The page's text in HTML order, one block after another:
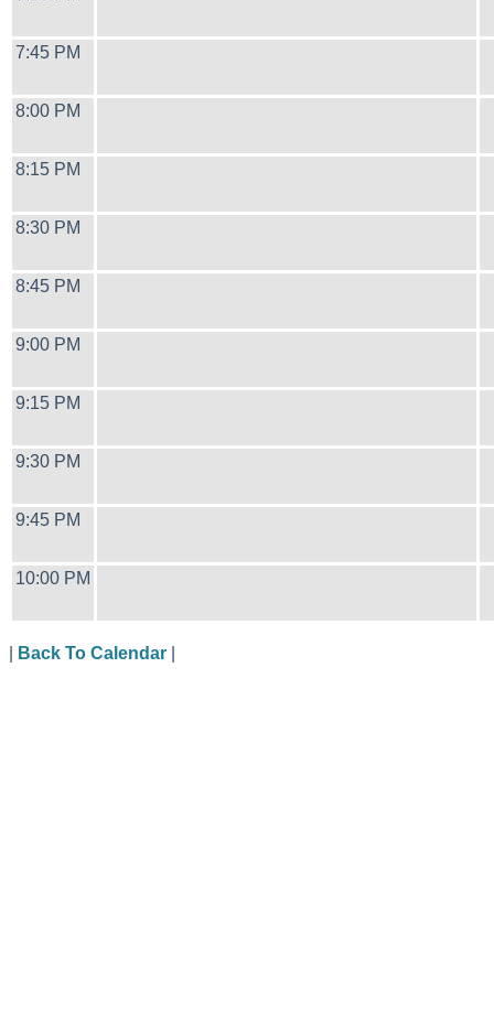
7:45 PM
8:00 PM
8:15 PM
8:30 PM
8:45 PM
9:00 PM
9:15 PM
9:30 PM
9:45 PM
10:00 PM
Back To Calendar